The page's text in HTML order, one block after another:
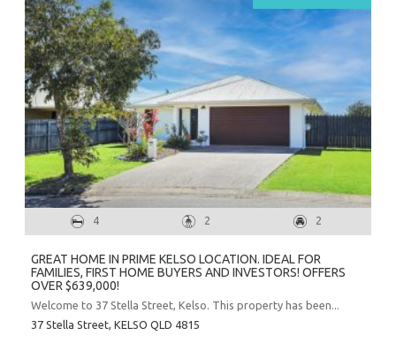
4 2 2
GREAT HOME IN PRIME KELSO LOCATION. IDEAL FOR
FAMILIES, FIRST HOME BUYERS AND INVESTORS! OFFERS
OVER $639,000!
Welcome to 37 Stella Street, Kelso. This property has been...
37 Stella Street, KELSO QLD 4815